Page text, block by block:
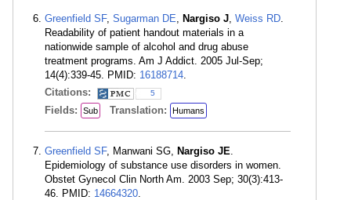
Greenfield SF, Sugarman DE, Nargiso J, Weiss RD.
Readability of patient handout materials in a
nationwide sample of alcohol and drug abuse
treatment programs. Am J Addict. 2005 Jul-Sep;
14(4):339-45. PMID: 16188714.
Citations:
5
Fields: Sub Translation: Humans
Greenfield SF, Manwani SG, Nargiso JE.
Epidemiology of substance use disorders in women.
Obstet Gynecol Clin North Am. 2003 Sep; 30(3):413-
46. PMID: 14664320.